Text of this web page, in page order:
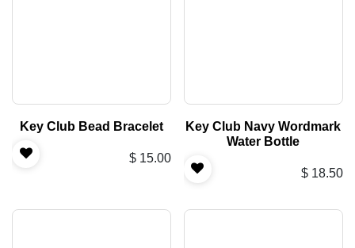
Key Club Bead Bracelet
$ 15.00
Key Club Navy Wordmark
Water Bottle
$ 18.50